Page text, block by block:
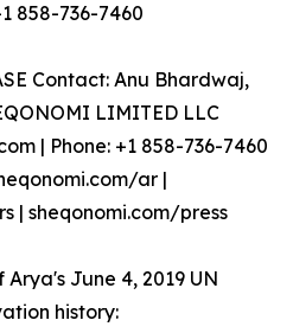
858-736-7460
Contact: Anu Bhardwaj,
LIMITED LLC
| Phone: +1 858-736-7460
ar |
| sheqonomi.com/press
June 4, 2019 UN
history: